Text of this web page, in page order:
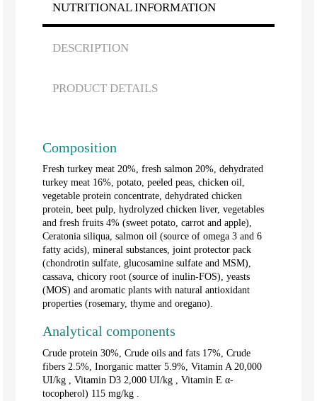
NUTRITIONAL INFORMATION
DESCRIPTION
PRODUCT DETAILS
Composition
Fresh turkey meat 20%, fresh salmon 20%, dehydrated
turkey meat 16%, potato, peeled peas, chicken oil,
vegetable protein concentrate, dehydrated chicken
protein, beet pulp, hydrolyzed chicken liver, vegetables
and fresh fruits 4% (sweet potato, carrot and apple),
Ceratonia siliqua, salmon oil (source of omega 3 and 6
fatty acids), mineral substances, joint protector pack
(chondrotin sulfate, glucosamine sulfate and MSM),
cassava, chicory root (source of inulin-FOS), yeasts
(MOS) and aromatic plants with natural antioxidant
properties (rosemary, thyme and oregano).
Analytical components
Crude protein 30%, Crude oils and fats 17%, Crude
fibers 2.5%, Inorganic matter 5.9%, Vitamin A 20,000
UI/kg , Vitamin D3 2,000UI/kg , Vitamin E α-
tocopherol) 115 mg/kg .